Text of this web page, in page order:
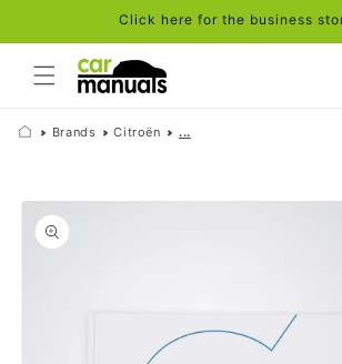
Click here for the business
Brands Citroën ...
Skip to
product
information